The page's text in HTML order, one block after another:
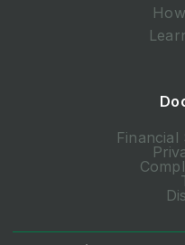
Financial